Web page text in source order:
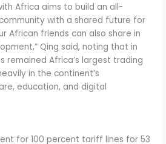
Africa aims to build an all-
with a shared future for
African friends can also share in
Qing said, noting that in
remained Africa’s largest trading
in the continent’s
education, and digital
for 100 percent tariff lines for 53